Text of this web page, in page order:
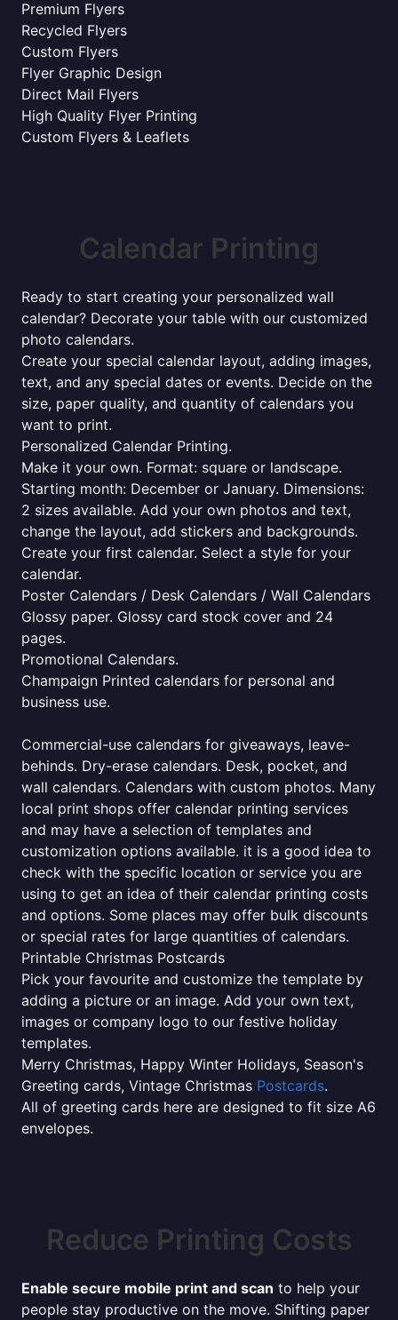
Premium Flyers
Recycled Flyers
Custom Flyers
Flyer Graphic Design
Direct Mail Flyers
High Quality Flyer Printing
Custom Flyers & Leaflets
Calendar Printing
Ready to start creating your personalized wall
calendar? Decorate your table with our customized
photo calendars.
Create your special calendar layout, adding images,
text, and any special dates or events. Decide on the
size, paper quality, and quantity of calendars you
want to print.
Personalized Calendar Printing.
Make it your own. Format: square or landscape.
Starting month: December or January. Dimensions:
2 sizes available. Add your own photos and text,
change the layout, add stickers and backgrounds.
Create your first calendar. Select a style for your
calendar.
Poster Calendars / Desk Calendars / Wall Calendars
Glossy paper. Glossy card stock cover and 24
pages.
Promotional Calendars.
Champaign Printed calendars for personal and
business use.
Commercial-use calendars for giveaways, leave-
behinds. Dry-erase calendars. Desk, pocket, and
wall calendars. Calendars with custom photos. Many
local print shops offer calendar printing services
and may have a selection of templates and
customization options available. it is a good idea to
check with the specific location or service you are
using to get an idea of their calendar printing costs
and options. Some places may offer bulk discounts
or special rates for large quantities of calendars.
Printable Christmas Postcards
Pick your favourite and customize the template by
adding a picture or an image. Add your own text,
images or company logo to our festive holiday
templates.
Merry Christmas, Happy Winter Holidays, Season's
Greeting cards, Vintage Christmas Postcards.
All of greeting cards here are designed to fit size A6
envelopes.
Reduce Printing Costs
Enable secure mobile print and scan to help your
people stay productive on the move. Shifting paper